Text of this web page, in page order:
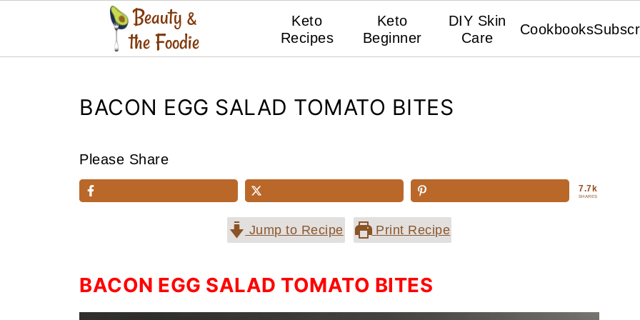
Keto
Recipes
Keto
Beginner
DIY Skin
Care
Cookbooks
BACON EGG SALAD TOMATO BITES
Please Share
7.7k
SHARES
Jump to Recipe Print Recipe
BACON EGG SALAD TOMATO BITES